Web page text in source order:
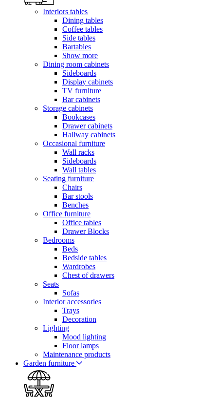
Interiors tables
Dining tables
Coffee tables
Side tables
Bartables
Show more
Dining room cabinets
Sideboards
Display cabinets
TV furniture
Bar cabinets
Storage cabinets
Bookcases
Drawer cabinets
Hallway cabinets
Occasional furniture
Wall racks
Sideboards
Wall tables
Seating furniture
Chairs
Bar stools
Benches
Office furniture
Office tables
Drawer Blocks
Bedrooms
Beds
Bedside tables
Wardrobes
Chest of drawers
Seats
Sofas
Interior accessories
Trays
Decoration
Lighting
Mood lighting
Floor lamps
Maintenance products
Garden furniture